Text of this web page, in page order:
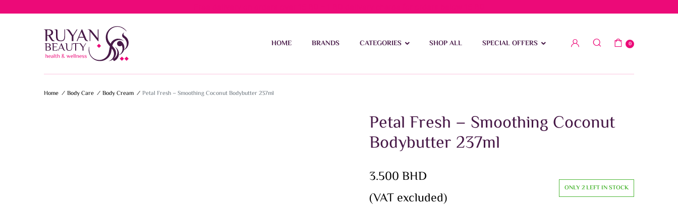
HOME BRANDS CATEGORIES SHOP ALL SPECIAL OFFERS 0
Home / Body Care / Body Cream / Petal Fresh – Smoothing Coconut Bodybutter 237ml
Petal Fresh – Smoothing Coconut
Bodybutter 237ml
3.500BHD
(VAT excluded)
ONLY 2 LEFT IN STOCK